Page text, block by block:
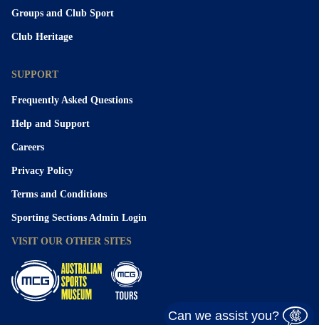
Groups and Club Sport
Club Heritage
SUPPORT
Frequently Asked Questions
Help and Support
Careers
Privacy Policy
Terms and Conditions
Sporting Sections Admin Login
VISIT OUR OTHER SITES
Can we assist you?